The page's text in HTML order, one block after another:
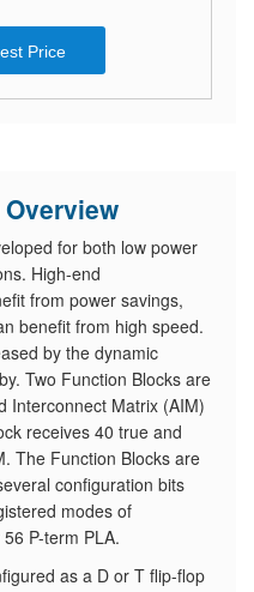
Price
Overview
for both low power
High-end
from power savings,
benefit from high speed.
by the dynamic
Two Function Blocks are
Interconnect Matrix (AIM)
receives 40 true and
The Function Blocks are
configuration bits
modes of
P-term PLA.
as a D or T flip-flop